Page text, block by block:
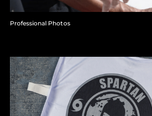
Professional Photos